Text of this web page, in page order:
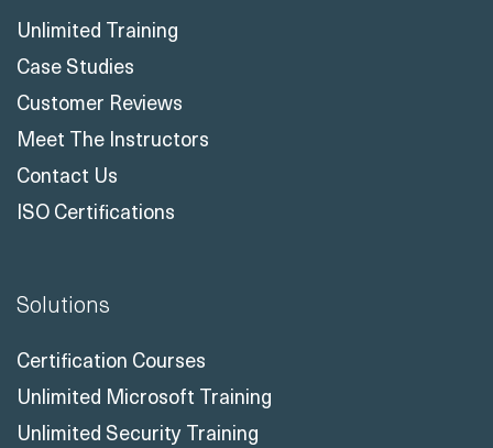
Unlimited Training
Case Studies
Customer Reviews
Meet The Instructors
Contact Us
ISO Certifications
Solutions
Certification Courses
Unlimited Microsoft Training
Unlimited Security Training